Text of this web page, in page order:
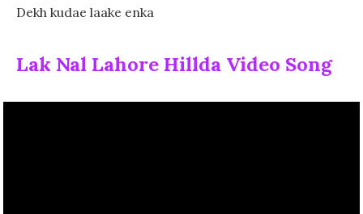
Dekh kudae laake enka
Lak Nal Lahore Hillda Video Song